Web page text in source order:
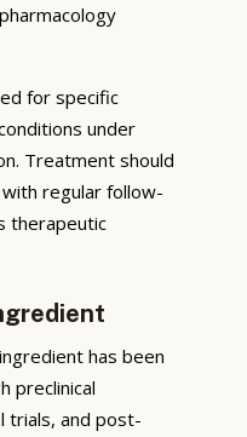
for specific
under
Treatment should
regular follow-
therapeutic
has been
preclinical
trials, and post-